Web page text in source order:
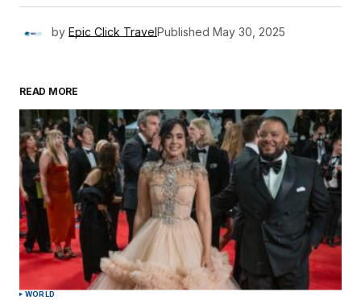
by Epic Click TravelPublished May 30, 2025
READ MORE
WORLD